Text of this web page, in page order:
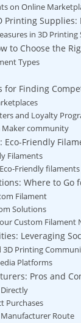
on Online
Printing Supplies:
in 3D Printing
to Choose the
Types
for Finding
and Loyalty
Maker community
Friendly
Filaments
Friendly filaments
Where to Go
Filament
Solutions
Custom Filament
Leveraging
3D Printing
Platforms
Pros and
Purchases
Route